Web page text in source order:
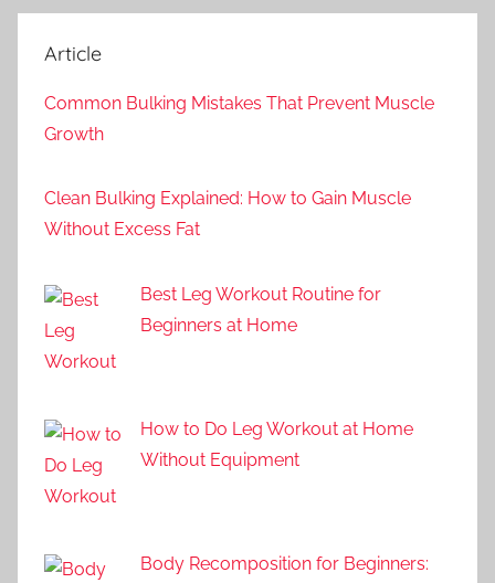
Article
Common Bulking Mistakes That Prevent Muscle
Growth
Clean Bulking Explained: How to Gain Muscle
Without Excess Fat
Best Leg Workout Routine for
Beginners at Home
How to Do Leg Workout at Home
Without Equipment
Body Recomposition for Beginners: